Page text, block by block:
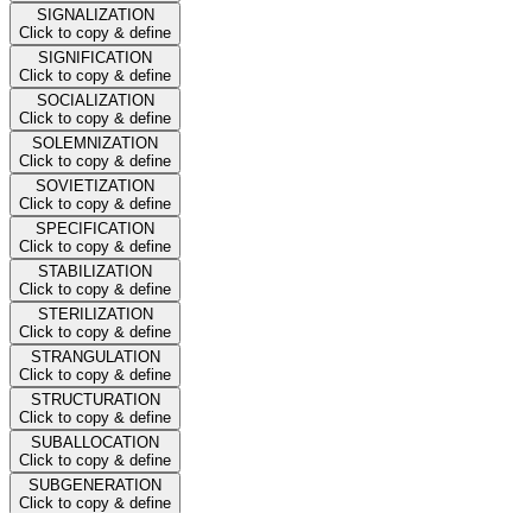
SIGNALIZATION
Click to copy & define
SIGNIFICATION
Click to copy & define
SOCIALIZATION
Click to copy & define
SOLEMNIZATION
Click to copy & define
SOVIETIZATION
Click to copy & define
SPECIFICATION
Click to copy & define
STABILIZATION
Click to copy & define
STERILIZATION
Click to copy & define
STRANGULATION
Click to copy & define
STRUCTURATION
Click to copy & define
SUBALLOCATION
Click to copy & define
SUBGENERATION
Click to copy & define